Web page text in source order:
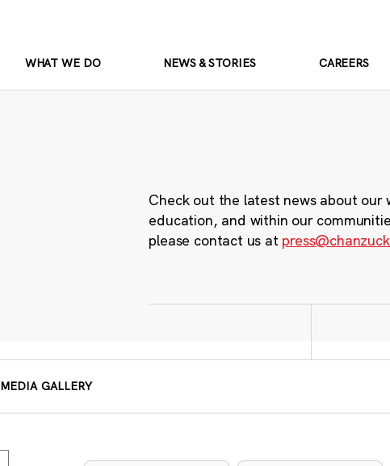
WHAT WE DO NEWS & STORIES CAREERS
Check out the latest news about our
education, and within our
please contact us at
MEDIA GALLERY